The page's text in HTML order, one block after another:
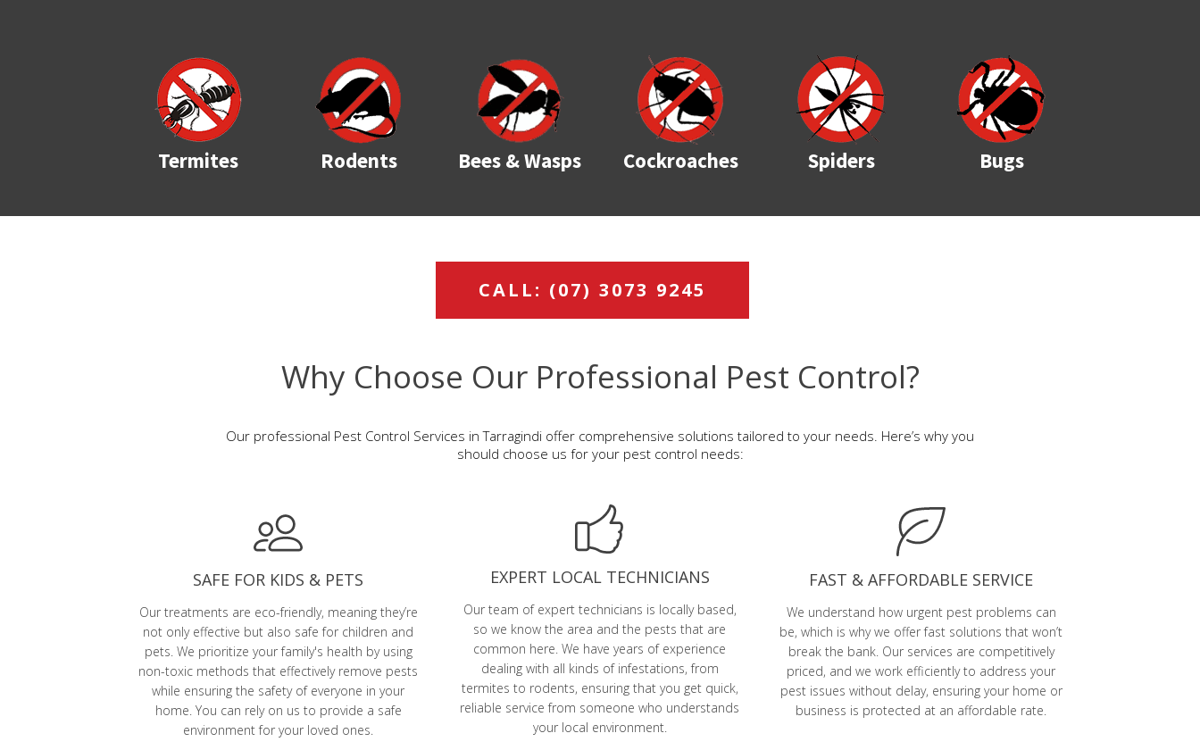
Termites Rodents Bees & Wasps Cockroaches Spiders Bugs
CALL: (07) 3073 9245
Why Choose Our Professional Pest Control?
Our professional Pest Control Services in Tarragindi offer comprehensive solutions tailored to your needs. Here’s why you
should choose us for your pest control needs:
SAFE FOR KIDS & PETS
Our treatments are eco-friendly, meaning they’re
not only effective but also safe for children and
pets. We prioritize your family's health by using
non-toxic methods that effectively remove pests
while ensuring the safety of everyone in your
home. You can rely on us to provide a safe
environment for your loved ones.
EXPERT LOCAL TECHNICIANS
Our team of expert technicians is locally based,
so we know the area and the pests that are
common here. We have years of experience
dealing with all kinds of infestations, from
termites to rodents, ensuring that you get quick,
reliable service from someone who understands
your local environment.
FAST & AFFORDABLE SERVICE
We understand how urgent pest problems can
be, which is why we offer fast solutions that won’t
break the bank. Our services are competitively
priced, and we work efficiently to address your
pest issues without delay, ensuring your home or
business is protected at an affordable rate.